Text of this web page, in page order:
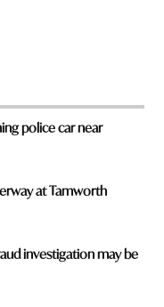
police car near
at Tamworth
investigation may be